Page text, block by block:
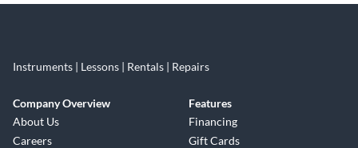
Instruments | Lessons | Rentals | Repairs
Company Overview
About Us
Careers
Features
Financing
Gift Cards